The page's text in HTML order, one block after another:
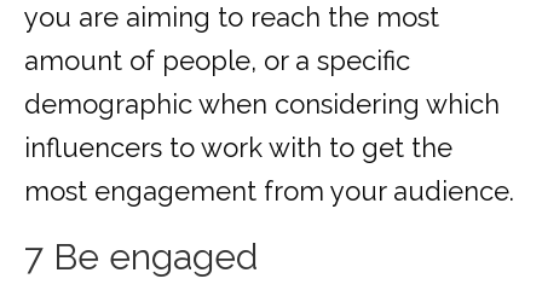
you are aiming to reach the most
amount of people, or a specific
demographic when considering which
influencers to work with to get the
most engagement from your audience.
7 Be engaged